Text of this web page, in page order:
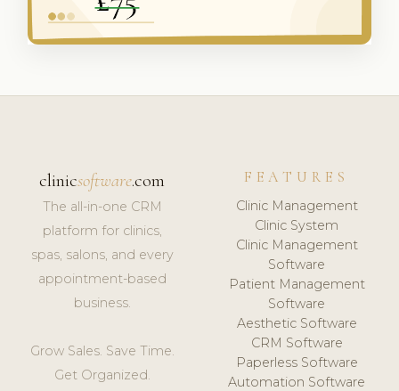
clinicsoftware.com
The all-in-one CRM
platform for clinics,
spas, salons, and every
appointment-based
business.
Grow Sales. Save Time.
Get Organized.
FEATURES
Clinic Management
Clinic System
Clinic Management
Software
Patient Management
Software
Aesthetic Software
CRM Software
Paperless Software
Automation Software